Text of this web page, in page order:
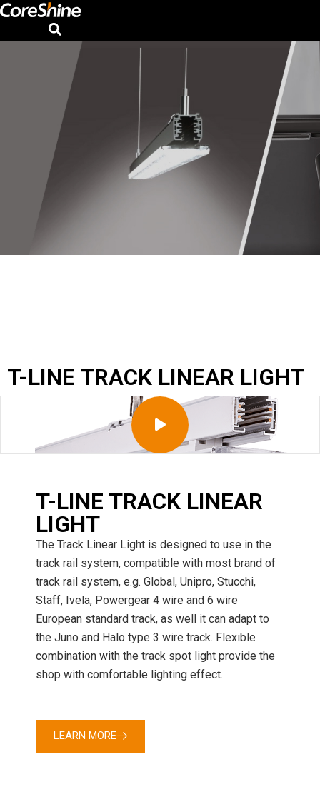
T-LINE TRACK LINEAR LIGHT
T-LINE TRACK LINEAR
LIGHT
The Track Linear Light is designed to use in the
track rail system, compatible with most brand of
track rail system, e.g. Global, Unipro, Stucchi,
Staff, Ivela, Powergear 4 wire and 6 wire
European standard track, as well it can adapt to
the Juno and Halo type 3 wire track. Flexible
combination with the track spot light provide the
shop with comfortable lighting effect.
LEARN MORE